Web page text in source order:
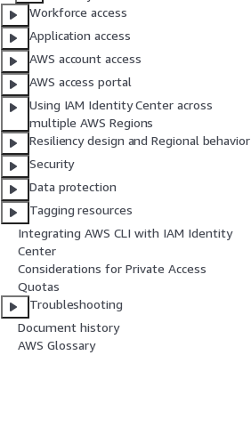
Workforce access
Application access
AWS account access
AWS access portal
Using IAM Identity Center across
multiple AWS Regions
Resiliency design and Regional behavior
Security
Data protection
Tagging resources
Integrating AWS CLI with IAM Identity
Center
Considerations for Private Access
Quotas
Troubleshooting
Document history
AWS Glossary